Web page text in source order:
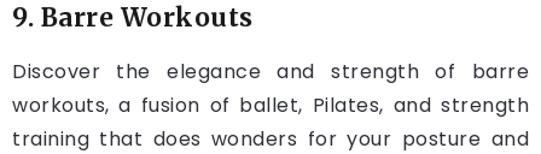
9. Barre Workouts
Discover the elegance and strength of barre
workouts, a fusion of ballet, Pilates, and strength
training that does wonders for your posture and